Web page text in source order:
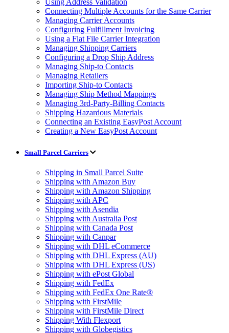
Using Address Validation
Connecting Multiple Accounts for the Same Carrier
Managing Carrier Accounts
Configuring Fulfillment Invoicing
Using a Flat File Carrier Integration
Managing Shipping Carriers
Configuring a Drop Ship Address
Managing Ship-to Contacts
Managing Retailers
Importing Ship-to Contacts
Managing Ship Method Mappings
Managing 3rd-Party-Billing Contacts
Shipping Hazardous Materials
Connecting an Existing EasyPost Account
Creating a New EasyPost Account
Small Parcel Carriers
Shipping in Small Parcel Suite
Shipping with Amazon Buy
Shipping with Amazon Shipping
Shipping with APC
Shipping with Asendia
Shipping with Australia Post
Shipping with Canada Post
Shipping with Canpar
Shipping with DHL eCommerce
Shipping with DHL Express (AU)
Shipping with DHL Express (US)
Shipping with ePost Global
Shipping with FedEx
Shipping with FedEx One Rate®
Shipping with FirstMile
Shipping with FirstMile Direct
Shipping With Flexport
Shipping with Globegistics